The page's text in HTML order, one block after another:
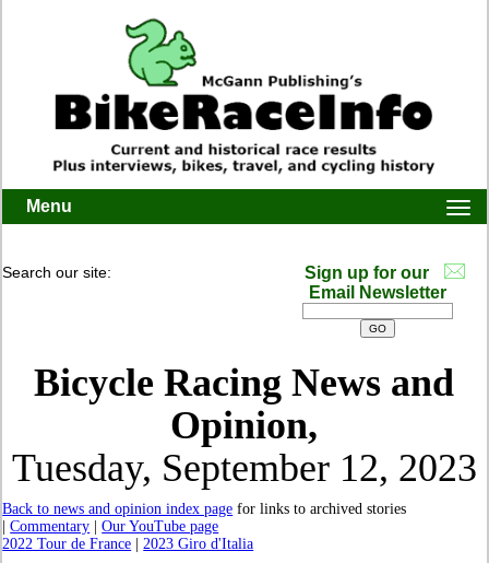
Menu
Search our site:
Sign up for our
Email Newsletter
Bicycle Racing News and
Opinion,
Tuesday, September 12, 2023
Back to news and opinion index page for links to archived stories
|Commentary |Our YouTube page
2022 Tour de France |2023 Giro d'Italia